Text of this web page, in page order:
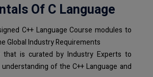
Of C Language
C++ Language Course modules to
Global Industry Requirements
that is curated by Industry Experts to
of the C++ Language and